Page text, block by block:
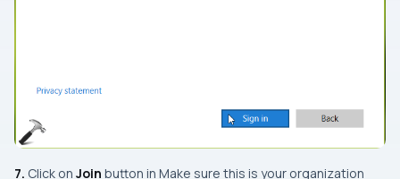
7. Click on Join button in Make sure this is your organization